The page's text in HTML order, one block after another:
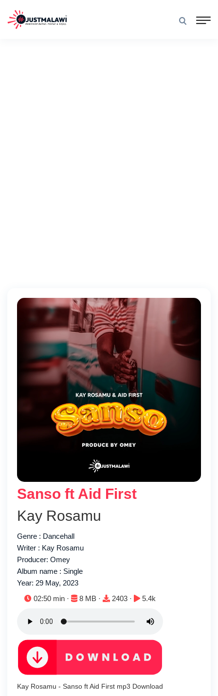
Sanso ft Aid First
Kay Rosamu
Genre : Dancehall
Writer : Kay Rosamu
Producer: Omey
Album name : Single
Year: 29 May, 2023
Duration:
02:50 min · File size:
8 MB · Downloads:
2403 · Plays:
5.4k
Kay Rosamu - Sanso ft Aid First mp3 Download